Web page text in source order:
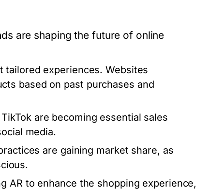
are shaping the future of online
tailored experiences. Websites
based on past purchases and
are becoming essential sales
media.
are gaining market share, as
AR to enhance the shopping experience,